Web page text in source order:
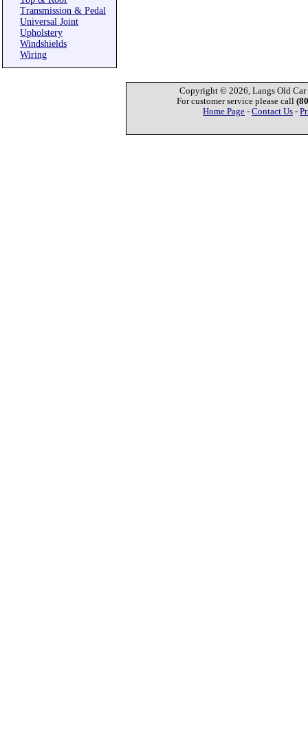
Transmission & Pedal
Universal Joint
Upholstery
Windshields
Wiring
Copyright © 2026, Langs Old Car
For customer service please call
Home Page - Contact Us -